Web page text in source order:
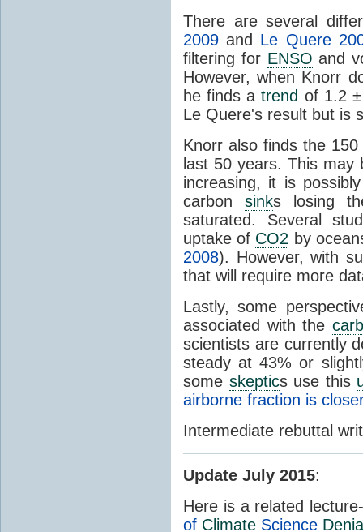
There are several
2009 and Le Quere
filtering for ENSO and
However, when Knorr
he finds atrend of 1.2
Le Quere's result but is
Knorr also finds the
last 50 years. This
increasing, it is
carbon sinks losing
saturated. Several
uptake of CO2 by
2008). However, with
that will require more
Lastly, some
associated with the
scientists are currently
steady at 43% or
some skeptics use this
airborne fraction is
Intermediate rebuttal
Update July 2015:
Here is a related
of Climate Science